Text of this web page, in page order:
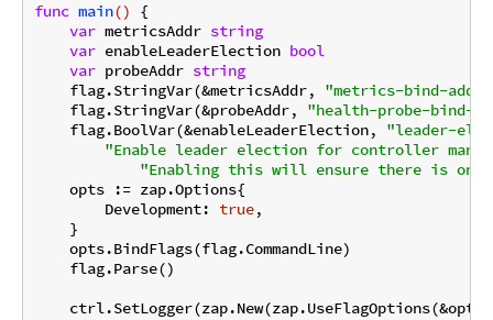
func main()
{
var metricsAddr string
var enableLeaderElection bool
var probeAddr string
    flag.StringVar(&metricsAddr,
"metrics-bind-
    flag.StringVar(&probeAddr,
"health-probe-bind-
    flag.BoolVar(&enableLeaderElection,
"leader-
"Enable leader election for controller
"Enabling this will ensure there is
    opts := zap.Options{
        Development:
true,
    }
    opts.BindFlags(flag.CommandLine)
    flag.Parse()